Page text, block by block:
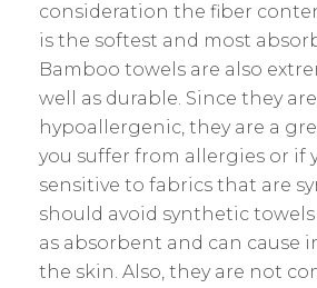
consideration the fiber
is the softest and most
Bamboo towels are also
well as durable. Since they are
hypoallergenic, they are a
you suffer from allergies or if
sensitive to fabrics that are
should avoid synthetic
as absorbent and can cause
the skin. Also, they are not